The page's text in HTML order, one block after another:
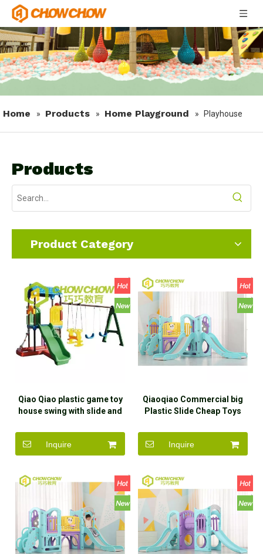
Home » Products » Home Playground » Playhouse
Products
Product Category
Qiao Qiao plastic game toy
house swing with slide and
Inquire
Qiaoqiao Commercial big
Plastic Slide Cheap Toys
Indoor Plastic
Inquire